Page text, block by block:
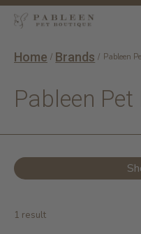
Home / Brands / Pableen
Pableen
1 result